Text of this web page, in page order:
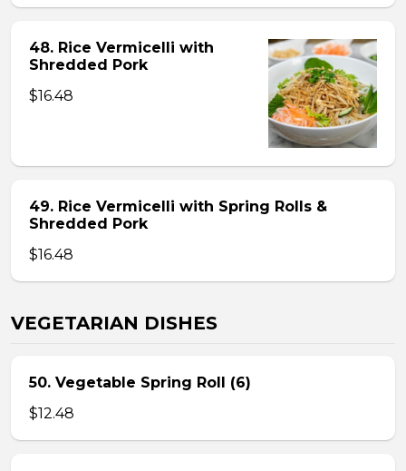
48. Rice Vermicelli with
Shredded Pork
$16.48
49. Rice Vermicelli with Spring Rolls &
Shredded Pork
$16.48
VEGETARIAN DISHES
50. Vegetable Spring Roll (6)
$12.48